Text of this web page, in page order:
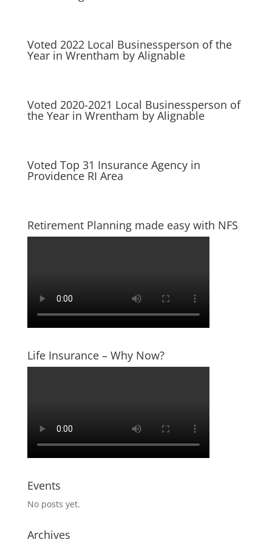
Voted 2022 Local Businessperson of the
Year in Wrentham by Alignable
Voted 2020-2021 Local Businessperson of
the Year in Wrentham by Alignable
Voted Top 31 Insurance Agency in
Providence RI Area
Retirement Planning made easy with NFS
Life Insurance – Why Now?
Events
No posts yet.
Archives